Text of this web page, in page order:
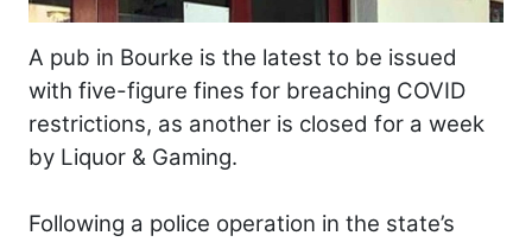
A pub in Bourke is the latest to be issued
with five-figure fines for breaching COVID
restrictions, as another is closed for a week
by Liquor & Gaming.
Following a police operation in the state’s